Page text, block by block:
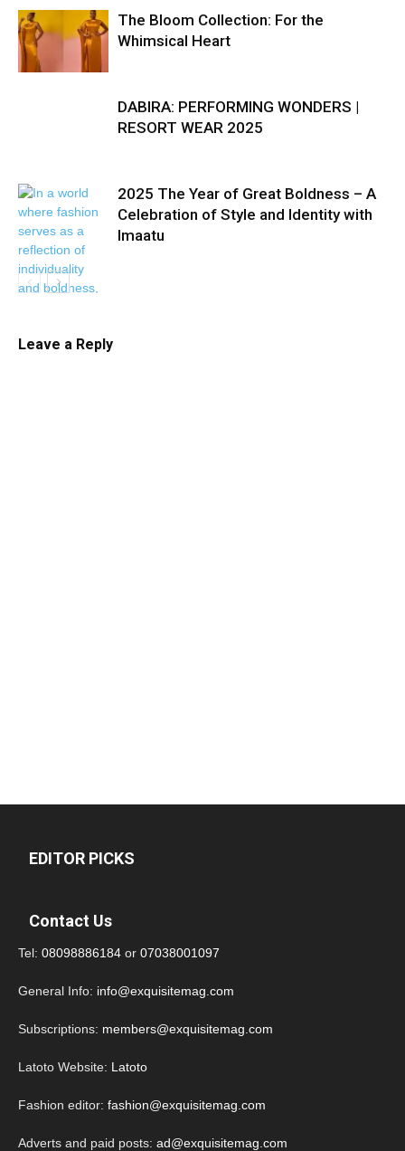
The Bloom Collection: For the
Whimsical Heart
DABIRA: PERFORMING WONDERS |
RESORT WEAR 2025
2025 The Year of Great Boldness – A
Celebration of Style and Identity with
Imaatu
Leave a Reply
EDITOR PICKS
Contact Us
Tel: 08098886184 or 07038001097
General Info: info@exquisitemag.com
Subscriptions: members@exquisitemag.com
Latoto Website: Latoto
Fashion editor: fashion@exquisitemag.com
Adverts and paid posts: ad@exquisitemag.com